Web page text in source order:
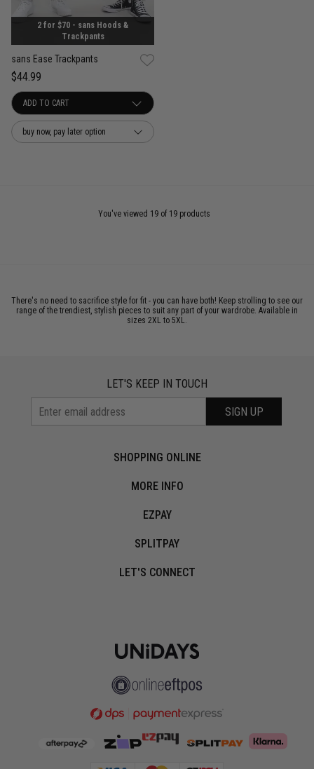
2 for $70 - sans Hoods &
Trackpants
sans Ease Trackpants
$44.99
buy now, pay later option
You've viewed 19 of 19 products
There's no need to sacrifice style for fit - you can have both! Keep strolling to see our
range of the trendiest, stylish pieces to suit any part of your wardrobe. Available in
sizes 2XL to 5XL.
LET'S KEEP IN TOUCH
SIGN UP
SHOPPING ONLINE
MORE INFO
EZPAY
SPLITPAY
LET'S CONNECT